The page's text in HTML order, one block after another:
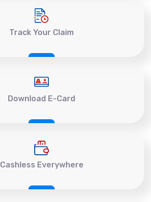
Track Your Claim
Download E-Card
Cashless Everywhere